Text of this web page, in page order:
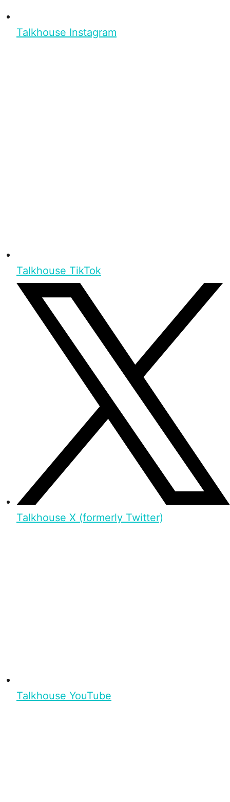
Talkhouse Instagram
Talkhouse TikTok
Talkhouse X (formerly Twitter)
Talkhouse YouTube